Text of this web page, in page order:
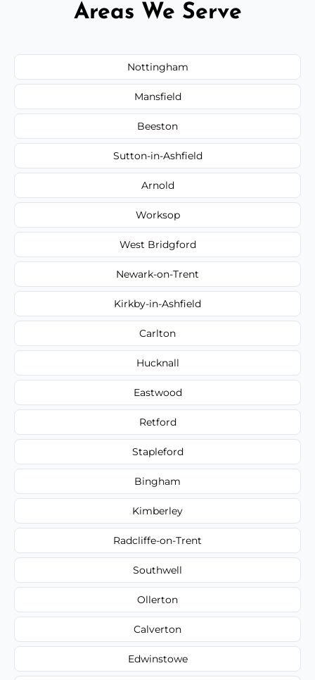
Areas We Serve
Nottingham
Mansfield
Beeston
Sutton-in-Ashfield
Arnold
Worksop
West Bridgford
Newark-on-Trent
Kirkby-in-Ashfield
Carlton
Hucknall
Eastwood
Retford
Stapleford
Bingham
Kimberley
Radcliffe-on-Trent
Southwell
Ollerton
Calverton
Edwinstowe